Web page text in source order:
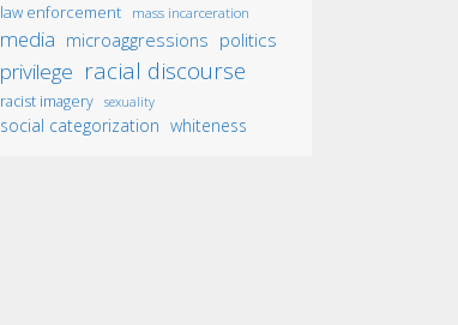
law enforcement mass incarceration
media microaggressions politics
privilege racial discourse
racist imagery sexuality
social categorization whiteness